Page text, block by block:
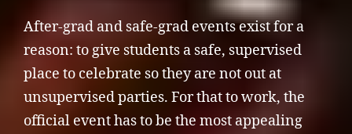
After-grad and safe-grad events exist for a
reason: to give students a safe, supervised
place to celebrate so they are not out at
unsupervised parties. For that to work, the
official event has to be the most appealing